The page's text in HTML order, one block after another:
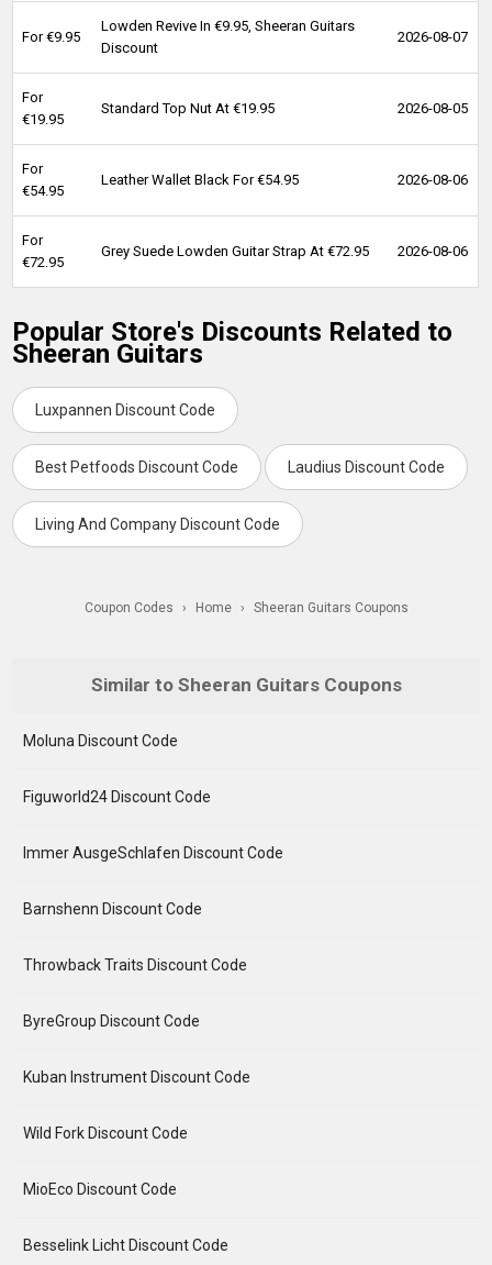
For €9.95
Lowden Revive In €9.95, Sheeran Guitars
Discount
2026-08-07
For
€19.95
Standard Top Nut At €19.95 2026-08-05
For
€54.95
Leather Wallet Black For €54.95 2026-08-06
For
€72.95
Grey Suede Lowden Guitar Strap At €72.95 2026-08-06
Popular Store's Discounts Related to
Sheeran Guitars
Luxpannen Discount Code
Best Petfoods Discount Code Laudius Discount Code
Living And Company Discount Code
Coupon Codes › Home › Sheeran Guitars Coupons
Similar to Sheeran Guitars Coupons
Moluna Discount Code
Figuworld24 Discount Code
Immer AusgeSchlafen Discount Code
Barnshenn Discount Code
Throwback Traits Discount Code
ByreGroup Discount Code
Kuban Instrument Discount Code
Wild Fork Discount Code
MioEco Discount Code
Besselink Licht Discount Code